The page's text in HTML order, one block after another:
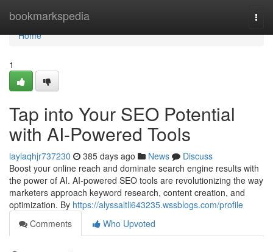
bookmarkspedia
Home
Home
1
Tap into Your SEO Potential
with AI-Powered Tools
laylaqhjr737230 385 days ago News
Discuss
Boost your online reach and dominate search engine results with
the power of AI. AI-powered SEO tools are revolutionizing the way
marketers approach keyword research, content creation, and
optimization. By https://alyssaltli643235.wssblogs.com/profile
Comments
Who Upvoted